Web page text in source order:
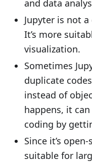
and data
Jupyter is not
It’s more
visualization.
Sometimes
duplicate
instead of
happens, it
coding by
Since it’s
suitable for